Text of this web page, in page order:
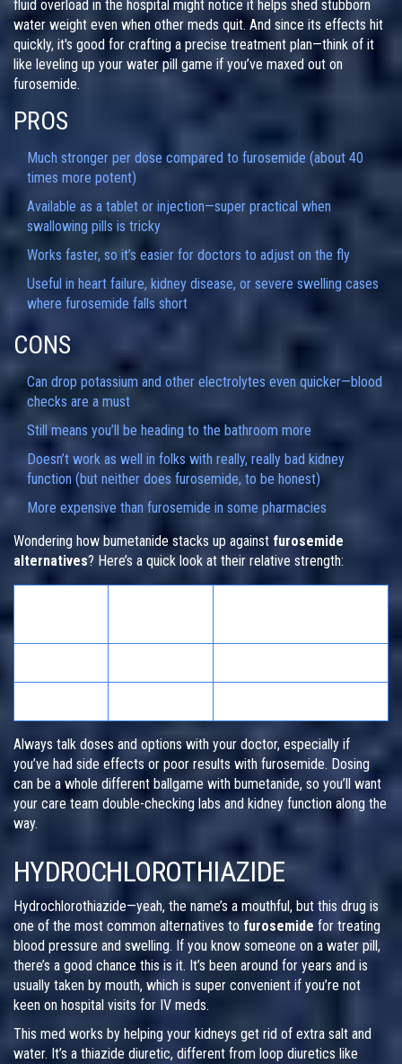
fluid overload in the hospital might notice it helps shed stubborn
water weight even when other meds quit. And since its effects hit
quickly, it's good for crafting a precise treatment plan—think of it
like leveling up your water pill game if you’ve maxed out on
furosemide.
PROS
Much stronger per dose compared to furosemide (about 40
times more potent)
Available as a tablet or injection—super practical when
swallowing pills is tricky
Works faster, so it’s easier for doctors to adjust on the fly
Useful in heart failure, kidney disease, or severe swelling cases
where furosemide falls short
CONS
Can drop potassium and other electrolytes even quicker—blood
checks are a must
Still means you’ll be heading to the bathroom more
Doesn’t work as well in folks with really, really bad kidney
function (but neither does furosemide, to be honest)
More expensive than furosemide in some pharmacies
Wondering how bumetanide stacks up against furosemide
alternatives? Here’s a quick look at their relative strength:
Always talk doses and options with your doctor, especially if
you’ve had side effects or poor results with furosemide. Dosing
can be a whole different ballgame with bumetanide, so you’ll want
your care team double-checking labs and kidney function along the
way.
HYDROCHLOROTHIAZIDE
Hydrochlorothiazide—yeah, the name’s a mouthful, but this drug is
one of the most common alternatives to furosemide for treating
blood pressure and swelling. If you know someone on a water pill,
there’s a good chance this is it. It’s been around for years and is
usually taken by mouth, which is super convenient if you’re not
keen on hospital visits for IV meds.
This med works by helping your kidneys get rid of extra salt and
water. It’s a thiazide diuretic, different from loop diuretics like